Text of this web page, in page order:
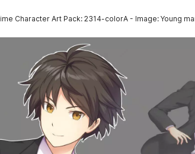
Character Art Pack: 2314-colorA - Image: Young